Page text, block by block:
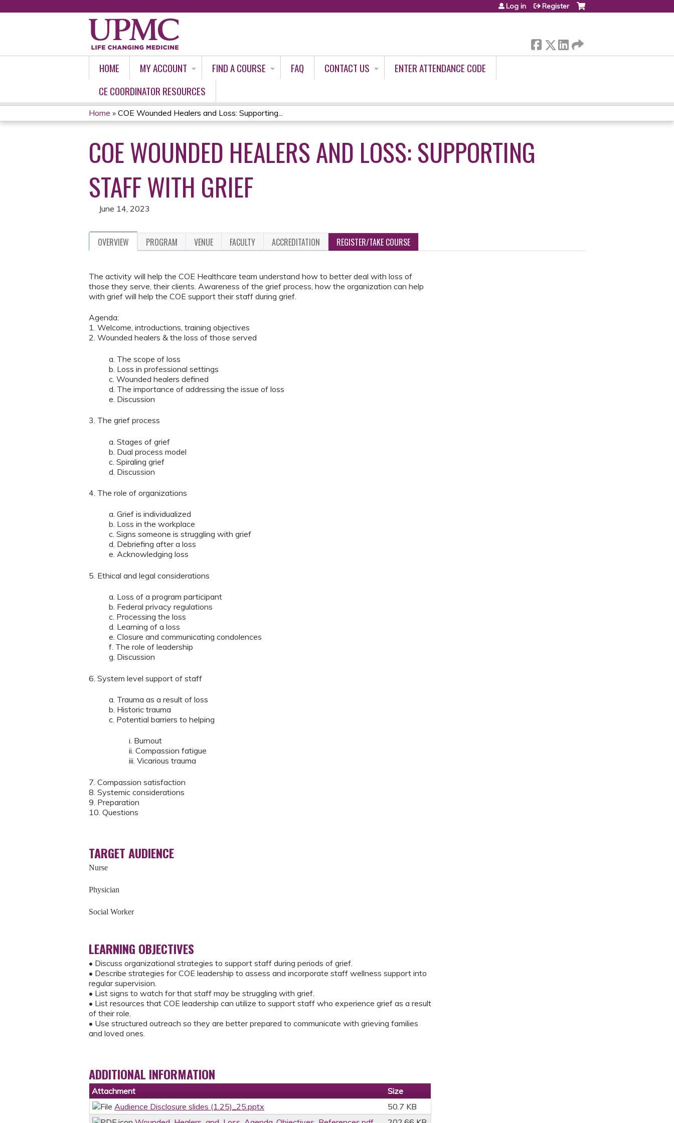
Log in Register
HOME MY ACCOUNT FIND A COURSE FAQ CONTACT US
ENTER ATTENDANCE CODE
CE COORDINATOR RESOURCES
YOU
ARE
HERE
Home » COE Wounded Healers and Loss: Supporting...
COE WOUNDED HEALERS AND LOSS: SUPPORTING
STAFF WITH GRIEF
June 14, 2023
OVERVIEW PROGRAM VENUE FACULTY ACCREDITATION REGISTER/TAKE COURSE
The activity will help the COE Healthcare team understand how to better deal with loss of
those they serve, their clients. Awareness of the grief process, how the organization can help
with grief will help the COE support their staff during grief.
Agenda:
1. Welcome, introductions, training objectives
2. Wounded healers & the loss of those served
a. The scope of loss
b. Loss in professional settings
c. Wounded healers defined
d. The importance of addressing the issue of loss
e. Discussion
3. The grief process
a. Stages of grief
b. Dual process model
c. Spiraling grief
d. Discussion
4. The role of organizations
a. Grief is individualized
b. Loss in the workplace
c. Signs someone is struggling with grief
d. Debriefing after a loss
e. Acknowledging loss
5. Ethical and legal considerations
a. Loss of a program participant
b. Federal privacy regulations
c. Processing the loss
d. Learning of a loss
e. Closure and communicating condolences
f. The role of leadership
g. Discussion
6. System level support of staff
a. Trauma as a result of loss
b. Historic trauma
c. Potential barriers to helping
i. Burnout
ii. Compassion fatigue
iii. Vicarious trauma
7. Compassion satisfaction
8. Systemic considerations
9. Preparation
10. Questions
TARGET AUDIENCE
Nurse
Physician
Social Worker
LEARNING OBJECTIVES
• Discuss organizational strategies to support staff during periods of grief.
• Describe strategies for COE leadership to assess and incorporate staff wellness support into
regular supervision.
• List signs to watch for that staff may be struggling with grief.
• List resources that COE leadership can utilize to support staff who experience grief as a result
of their role.
• Use structured outreach so they are better prepared to communicate with grieving families
and loved ones.
ADDITIONAL INFORMATION
Attachment
Size
Audience Disclosure slides (1.25)_25.pptx
50.7 KB